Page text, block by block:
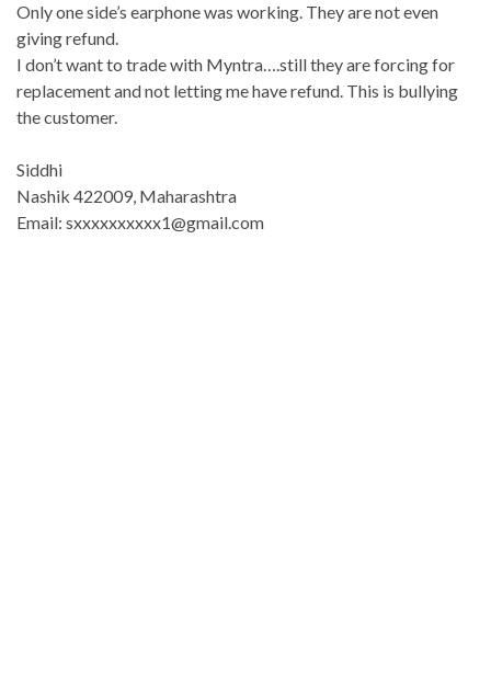
Only one side’s earphone was working. They are not even
giving refund.
I don’t want to trade with Myntra….still they are forcing for
replacement and not letting me have refund. This is bullying
the customer.
Siddhi
Nashik 422009, Maharashtra
Email: sxxxxxxxxxx1@gmail.com